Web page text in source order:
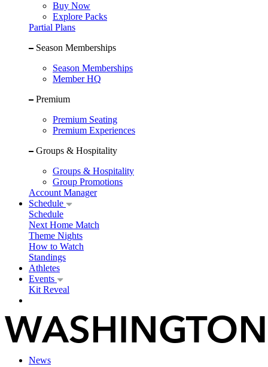
Buy Now
Explore Packs
Partial Plans
Season Memberships
Season Memberships
Member HQ
Premium
Premium Seating
Premium Experiences
Groups & Hospitality
Groups & Hospitality
Group Promotions
Account Manager
Schedule
Schedule
Next Home Match
Theme Nights
How to Watch
Standings
Athletes
Events
Kit Reveal
News